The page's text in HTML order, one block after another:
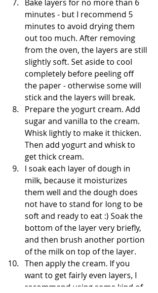
Bake layers for no more than 6
minutes - but I recommend 5
minutes to avoid drying them
out too much. After removing
from the oven, the layers are still
slightly soft. Set aside to cool
completely before peeling off
the paper - otherwise some will
stick and the layers will break.
Prepare the yogurt cream. Add
sugar and vanilla to the cream.
Whisk lightly to make it thicken.
Then add yogurt and whisk to
get thick cream.
I soak each layer of dough in
milk, because it moisturizes
them well and the dough does
not have to stand for long to be
soft and ready to eat :) Soak the
bottom of the layer very briefly,
and then brush another portion
of the milk on top of the layer.
Then apply the cream. If you
want to get fairly even layers, I
recommend using some kind of